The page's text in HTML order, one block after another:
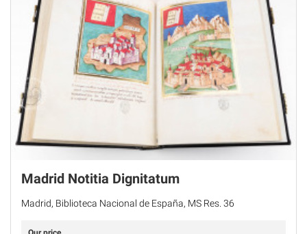
Madrid Notitia Dignitatum
Madrid, Biblioteca Nacional de España, MS Res. 36